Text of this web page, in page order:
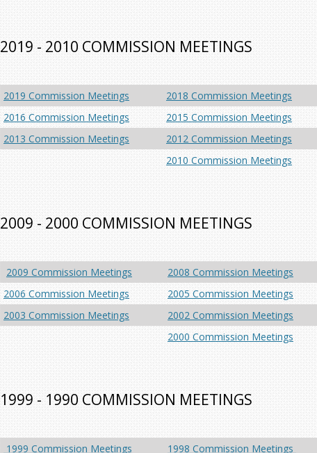
2019 - 2010 COMMISSION MEETINGS
2019 Commission Meetings 2018 Commission Meetings
2016 Commission Meetings
2015 Commission Meetings
2013 Commission Meetings
2012 Commission Meetings
2010 Commission Meetings
2009 - 2000 COMMISSION MEETINGS
2009 Commission Meetings 2008 Commission Meetings
2006 Commission Meetings
2005 Commission Meetings
2003 Commission Meetings
2002 Commission Meetings
2000 Commission Meetings
1999 - 1990 COMMISSION MEETINGS
1999 Commission Meetings 1998 Commission Meetings